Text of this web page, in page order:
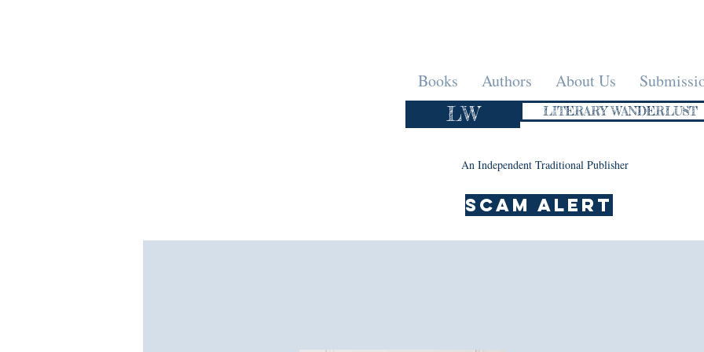
Books Authors About Us
LW LITERARY WANDERLUST
An Independent Traditional Publisher
SCAM ALERT